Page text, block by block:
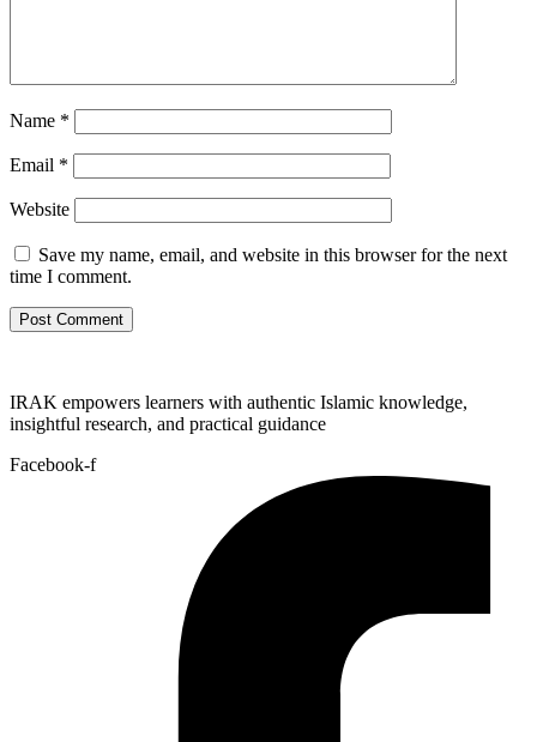
Name *
Email *
Website
Save my name, email, and website in this browser for the next
time I comment.
IRAK empowers learners with authentic Islamic knowledge,
insightful research, and practical guidance
Facebook-f